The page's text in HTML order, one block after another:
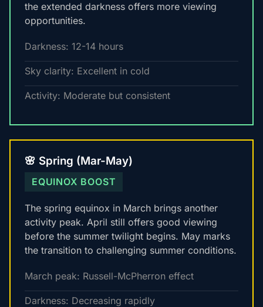
the extended darkness offers more viewing
opportunities.
Darkness: 12-14 hours
Sky clarity: Excellent in cold
Activity: Moderate but consistent
🌸 Spring (Mar-May)
EQUINOX BOOST
The spring equinox in March brings another
activity peak. April still offers good viewing
before the summer twilight begins. May marks
the transition to challenging summer conditions.
March peak: Russell-McPherron effect
Darkness: Decreasing rapidly